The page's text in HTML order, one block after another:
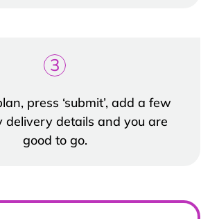
3
press ‘submit’, add a few
delivery details and you are
good to go.